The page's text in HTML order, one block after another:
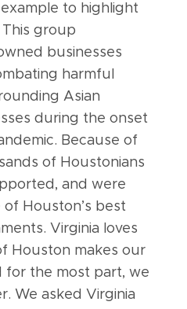
to highlight
group
businesses
harmful
Asian
during the onset
Because of
of Houstonians
and were
Houston’s best
Virginia loves
Houston makes our
for the most part, we
We asked Virginia